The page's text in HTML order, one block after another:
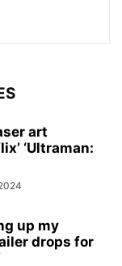
art
‘Ultraman:
up my
drops for